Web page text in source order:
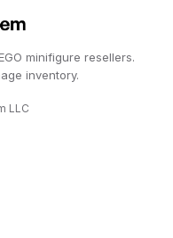
minifigure resellers.
inventory.
LLC